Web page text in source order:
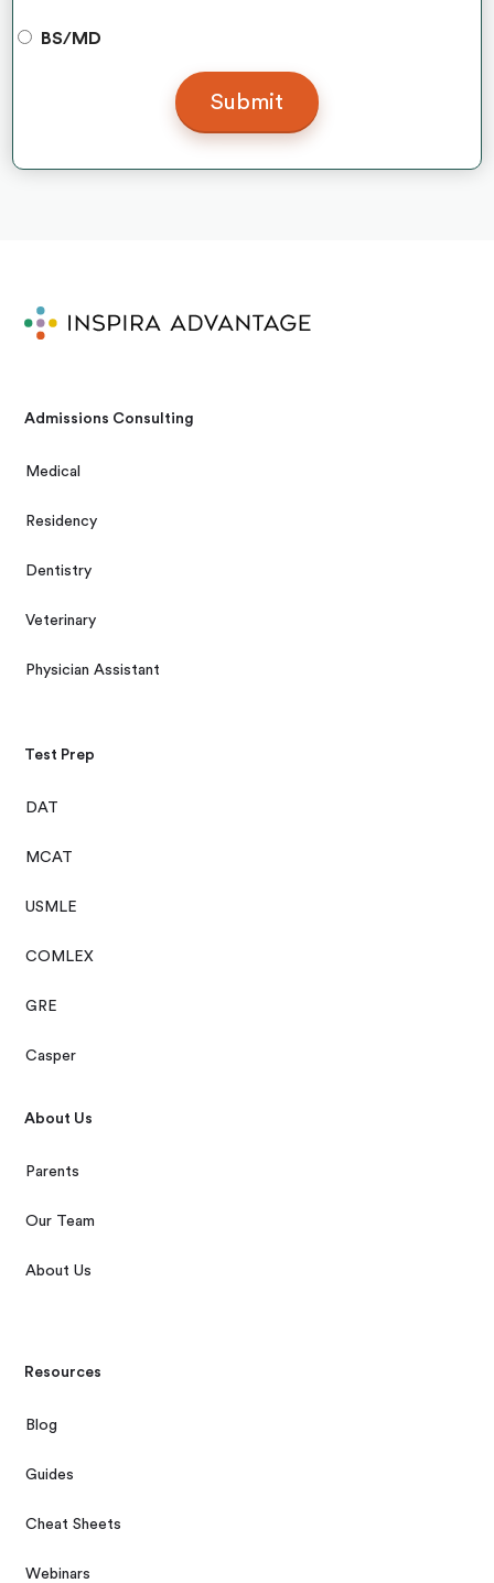
BS/MD
Admissions Consulting
Medical
Residency
Dentistry
Veterinary
Physician Assistant
Test Prep
DAT
MCAT
USMLE
COMLEX
GRE
Casper
About Us
Parents
Our Team
About Us
Resources
Blog
Guides
Cheat Sheets
Webinars